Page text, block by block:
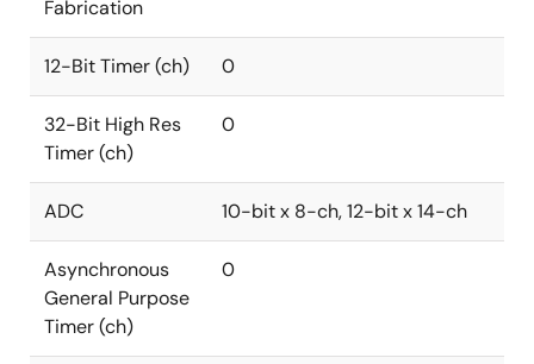
Fabrication
12-Bit Timer (ch) 0
32-Bit High Res
Timer (ch)
0
ADC 10-bit x 8-ch, 12-bit x 14-ch
Asynchronous
General Purpose
Timer (ch)
0